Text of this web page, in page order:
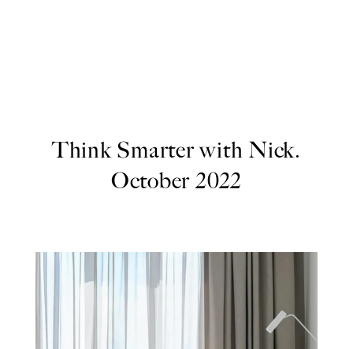
Think Smarter with Nick.
October 2022